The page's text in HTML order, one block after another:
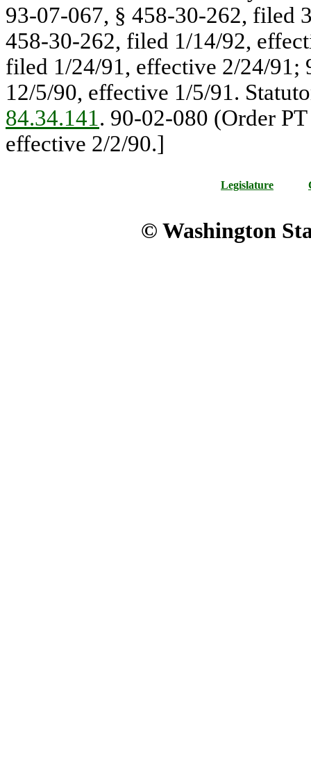
93-07-067, § 458-30-262, filed
458-30-262, filed 1/14/92,
filed 1/24/91, effective 2/24/
12/5/90, effective 1/5/91.
84.34.141. 90-02-080 (Order
effective 2/2/90.]
Legislature
© Washington